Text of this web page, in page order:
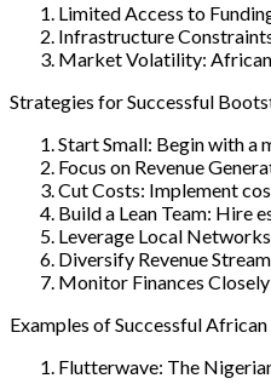
Limited Access to
Infrastructure
Market Volatility: African
Strategies for Successful
Start Small: Begin with a
Focus on Revenue
Cut Costs: Implement
Build a Lean Team: Hire
Leverage Local
Diversify Revenue
Monitor Finances
Examples of Successful
Flutterwave: The